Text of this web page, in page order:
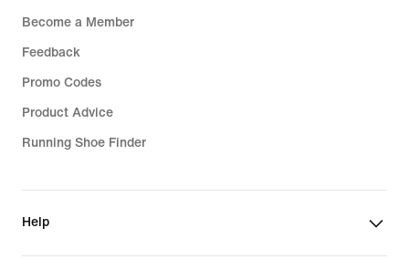
Become a Member
Feedback
Promo Codes
Product Advice
Running Shoe Finder
Help